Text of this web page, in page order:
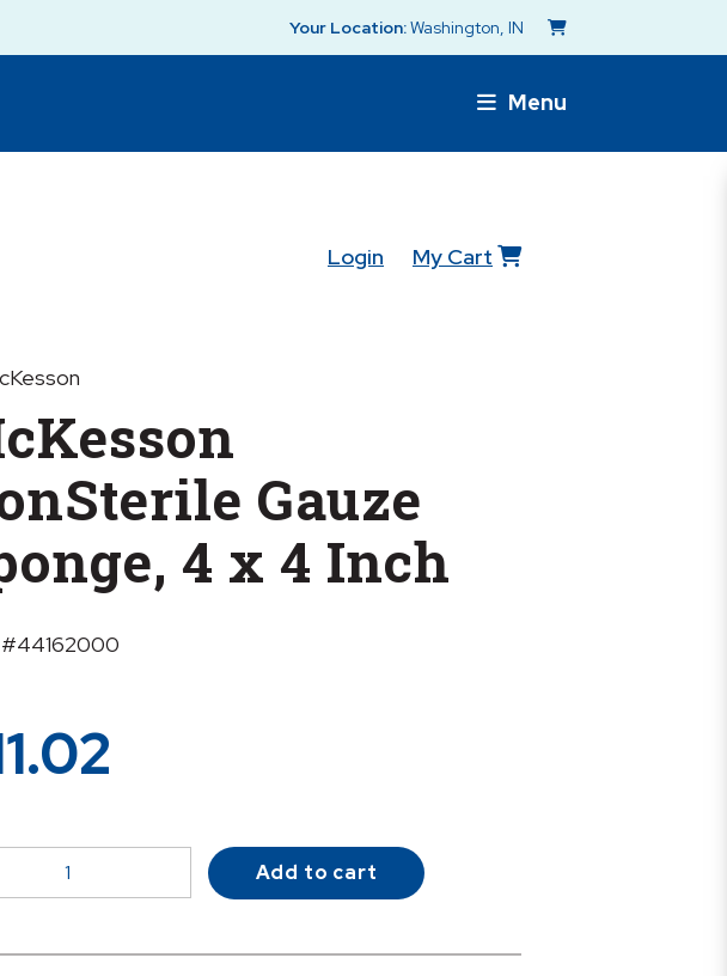
Your Location:Washington, IN
Menu
Login My Cart
Gauze
4 x 4 Inch
Add to cart